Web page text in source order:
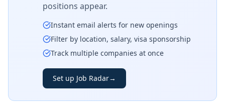
positions appear.
Instant email alerts for new openings
Filter by location, salary, visa sponsorship
Track multiple companies at once
Set up Job Radar→